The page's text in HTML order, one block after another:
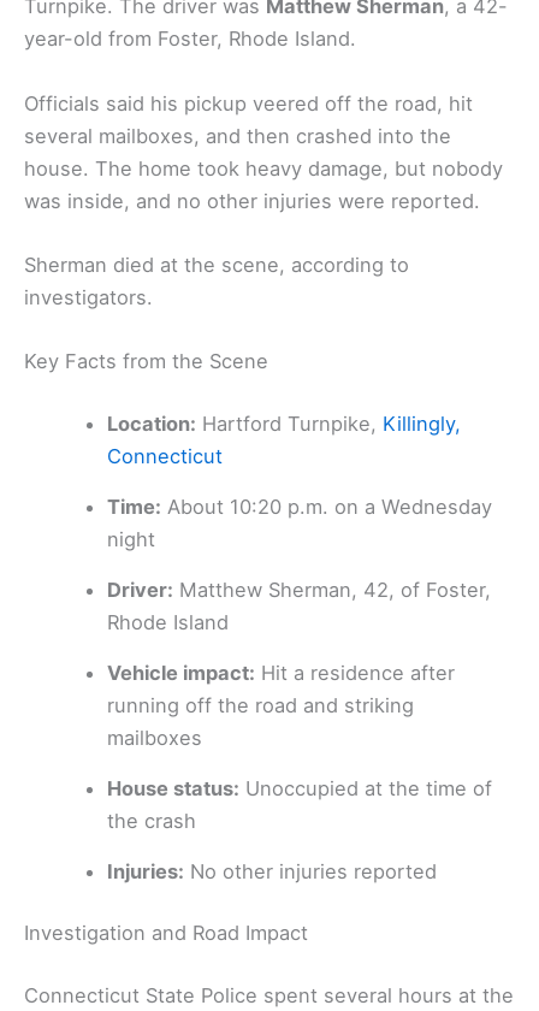
Turnpike. The driver was Matthew Sherman, a 42-
year-old from Foster, Rhode Island.
Officials said his pickup veered off the road, hit
several mailboxes, and then crashed into the
house. The home took heavy damage, but nobody
was inside, and no other injuries were reported.
Sherman died at the scene, according to
investigators.
Key Facts from the Scene
Location: Hartford Turnpike, Killingly,
Connecticut
Time: About 10:20 p.m. on a Wednesday
night
Driver: Matthew Sherman, 42, of Foster,
Rhode Island
Vehicle impact: Hit a residence after
running off the road and striking
mailboxes
House status: Unoccupied at the time of
the crash
Injuries: No other injuries reported
Investigation and Road Impact
Connecticut State Police spent several hours at the